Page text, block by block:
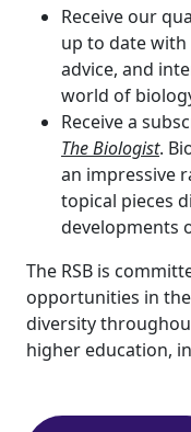
Receive our
up to date with
advice, and
world of
Receive a
The Biologist.
an impressive
topical pieces
developments
The RSB is
opportunities in
diversity
higher education,